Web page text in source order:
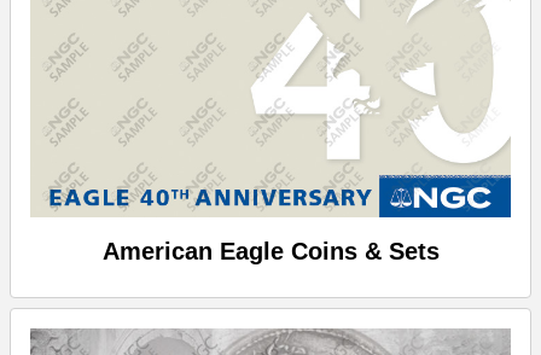
American Eagle Coins & Sets